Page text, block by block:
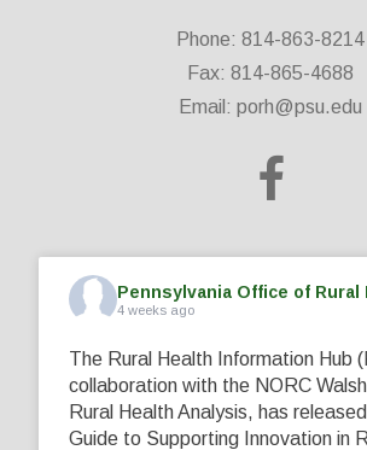
Phone: 814-863-8214
Fax: 814-865-4688
Email: porh@psu.edu
Pennsylvania Office of Rural
4 weeks ago
The Rural Health Information Hub
collaboration with the NORC
Rural Health Analysis, has
Guide to Supporting Innovation in